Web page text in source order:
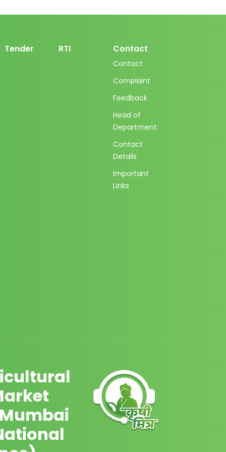
Tender RTI Contact
Contact
Complaint
Feedback
Head of
Department
Contact
Details
Important
Links